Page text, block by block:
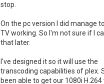
stop.
On the pc version I did manage
TV working. So I'm not sure if I
that later.
I've designed it so it will use the
transcoding capabilities of plex.
been able to get our 1080i H.264